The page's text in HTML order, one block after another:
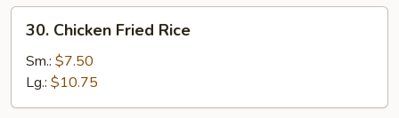
30.
Chicken
Fried
Rice
30. Chicken Fried Rice
Sm.: $7.50
Lg.: $10.75